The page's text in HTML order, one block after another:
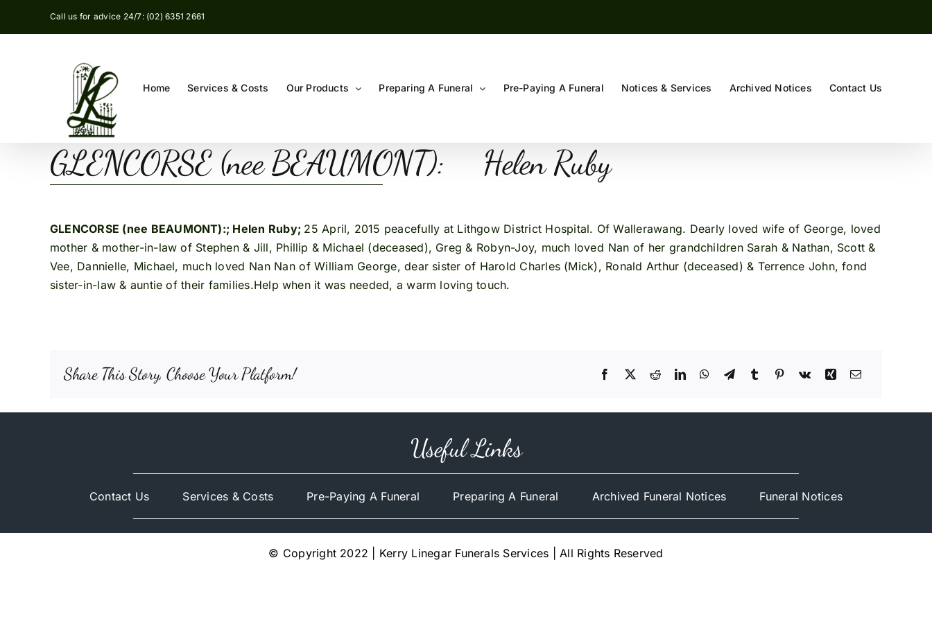
Call us for advice 24/7: (02) 6351 2661
Home Services & Costs Our Products Preparing A Funeral Pre-Paying A Funeral Notices & Services Archived Notices Contact Us
GLENCORSE (nee BEAUMONT): Helen Ruby
GLENCORSE (nee BEAUMONT):; Helen Ruby; 25 April, 2015 peacefully at Lithgow District Hospital. Of Wallerawang. Dearly loved wife of George, loved
mother & mother-in-law of Stephen & Jill, Phillip & Michael (deceased), Greg & Robyn-Joy, much loved Nan of her grandchildren Sarah & Nathan, Scott &
Vee, Dannielle, Michael, much loved Nan Nan of William George, dear sister of Harold Charles (Mick), Ronald Arthur (deceased) & Terrence John, fond
sister-in-law & auntie of their families.Help when it was needed, a warm loving touch.
Share This Story, Choose Your Platform!
Useful Links
Contact Us Services & Costs Pre-Paying A Funeral Preparing A Funeral Archived Funeral Notices Funeral Notices
© Copyright 2022 | Kerry Linegar Funerals Services | All Rights Reserved